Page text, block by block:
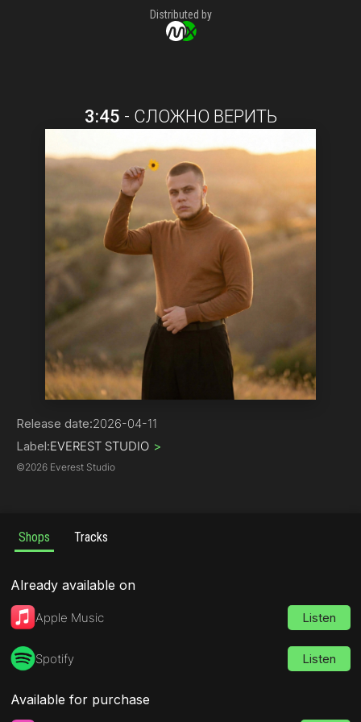
Distributed by
3:45 - СЛОЖНО ВЕРИТЬ
Release date:2026-04-11
Label:EVEREST STUDIO >
©2026 Everest Studio
Shops Tracks
Already available on
Apple Music Listen
Spotify Listen
Available for purchase